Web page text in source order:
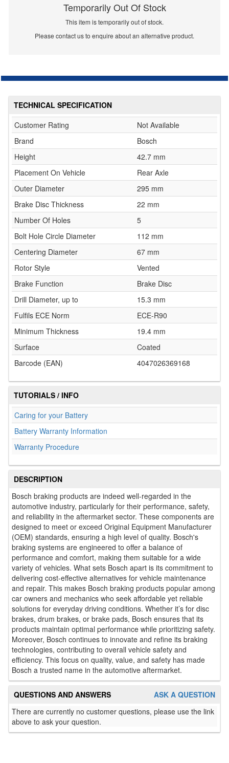
Temporarily Out Of Stock
This item is temporarily out of stock.
Please contact us to enquire about an alternative product.
TECHNICAL SPECIFICATION
Customer Rating
Not Available
Brand
Bosch
Height
42.7 mm
Placement On Vehicle
Rear Axle
Outer Diameter
295 mm
Brake Disc Thickness
22 mm
Number Of Holes
5
Bolt Hole Circle Diameter
112 mm
Centering Diameter
67 mm
Rotor Style
Vented
Brake Function
Brake Disc
Drill Diameter, up to
15.3 mm
Fulfils ECE Norm
ECE-R90
Minimum Thickness
19.4 mm
Surface
Coated
Barcode (EAN)
4047026369168
TUTORIALS / INFO
Caring for your Battery
Battery Warranty Information
Warranty Procedure
DESCRIPTION
Bosch braking products are indeed well-regarded in the
automotive industry, particularly for their performance, safety,
and reliability in the aftermarket sector. These components are
designed to meet or exceed Original Equipment Manufacturer
(OEM) standards, ensuring a high level of quality. Bosch's
braking systems are engineered to offer a balance of
performance and comfort, making them suitable for a wide
variety of vehicles. What sets Bosch apart is its commitment to
delivering cost-effective alternatives for vehicle maintenance
and repair. This makes Bosch braking products popular among
car owners and mechanics who seek affordable yet reliable
solutions for everyday driving conditions. Whether it’s for disc
brakes, drum brakes, or brake pads, Bosch ensures that its
products maintain optimal performance while prioritizing safety.
Moreover, Bosch continues to innovate and refine its braking
technologies, contributing to overall vehicle safety and
efficiency. This focus on quality, value, and safety has made
Bosch a trusted name in the automotive aftermarket.
ASK A QUESTION
QUESTIONS AND ANSWERS
There are currently no customer questions, please use the link
above to ask your question.